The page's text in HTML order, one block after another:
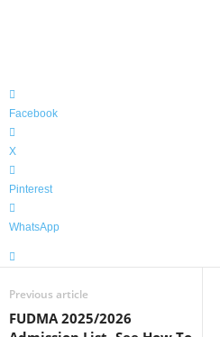
Facebook
X
Pinterest
WhatsApp
Previous article
FUDMA 2025/2026